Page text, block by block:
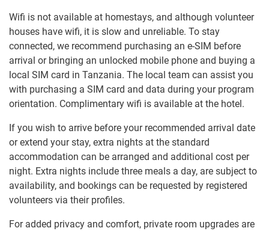
Wifi is not available at homestays, and although volunteer
houses have wifi, it is slow and unreliable. To stay
connected, we recommend purchasing an e-SIM before
arrival or bringing an unlocked mobile phone and buying a
local SIM card in Tanzania. The local team can assist you
with purchasing a SIM card and data during your program
orientation. Complimentary wifi is available at the hotel.
If you wish to arrive before your recommended arrival date
or extend your stay, extra nights at the standard
accommodation can be arranged and additional cost per
night. Extra nights include three meals a day, are subject to
availability, and bookings can be requested by registered
volunteers via their profiles.
For added privacy and comfort, private room upgrades are